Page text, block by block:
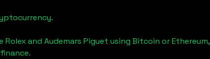
and Audemars Piguet using Bitcoin or Ethereum,